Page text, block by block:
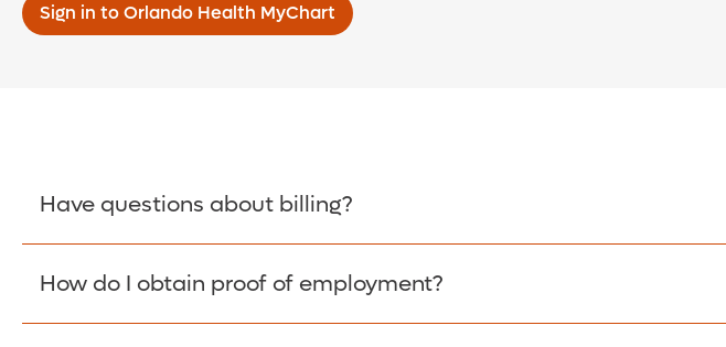
Sign in to Orlando Health MyChart
Have questions about billing?
Learn More >
How do I obtain proof of employment?